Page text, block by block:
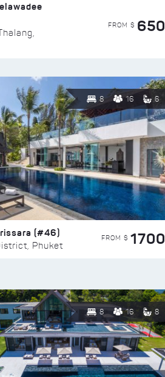
FROM $ 650
8 16 6
(#46)
Phuket
FROM $ 1700
8 16 8